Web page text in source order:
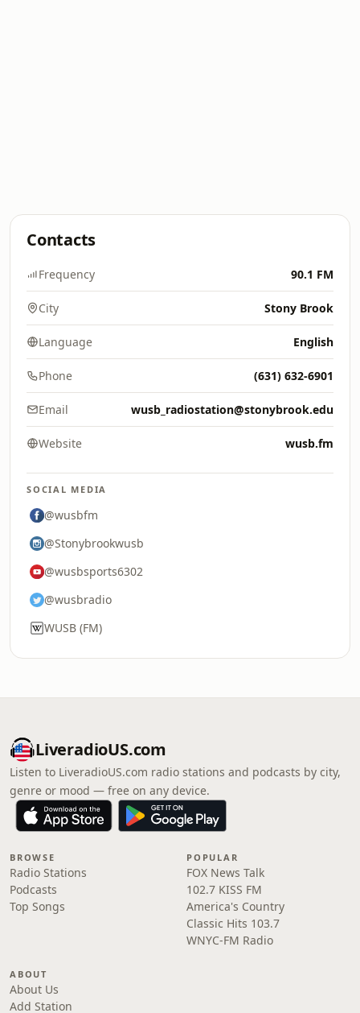
Contacts
Frequency 90.1 FM
City Stony Brook
Language English
Phone (631) 632-6901
Email wusb_radiostation@stonybrook.edu
Website wusb.fm
SOCIAL MEDIA
@wusbfm
@Stonybrookwusb
@wusbsports6302
@wusbradio
WUSB (FM)
LiveradioUS.com
Listen to LiveradioUS.com radio stations and podcasts by city,
genre or mood — free on any device.
BROWSE
Radio Stations
Podcasts
Top Songs
POPULAR
FOX News Talk
102.7 KISS FM
America's Country
Classic Hits 103.7
WNYC-FM Radio
ABOUT
About Us
Add Station